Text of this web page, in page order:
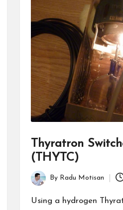
Thyratron
(THYTC)
Posted
by
By Radu Motisan
Using a hydrogen